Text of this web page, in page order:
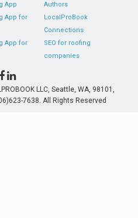
App
App for
App for
Authors
LocalProBook
Connections
SEO for roofing
companies
LLC, Seattle, WA, 98101,
7638. All Rights Reserved